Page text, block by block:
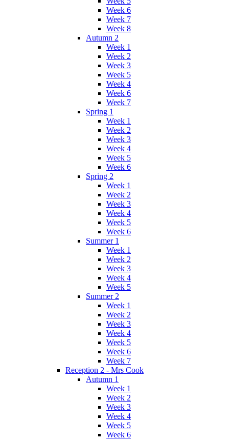
Week 6
Week 7
Week 8
Autumn 2
Week 1
Week 2
Week 3
Week 5
Week 4
Week 6
Week 7
Spring 1
Week 1
Week 2
Week 3
Week 4
Week 5
Week 6
Spring 2
Week 1
Week 2
Week 3
Week 4
Week 5
Week 6
Summer 1
Week 1
Week 2
Week 3
Week 4
Week 5
Summer 2
Week 1
Week 2
Week 3
Week 4
Week 5
Week 6
Week 7
Reception 2 - Mrs Cook
Autumn 1
Week 1
Week 2
Week 3
Week 4
Week 5
Week 6